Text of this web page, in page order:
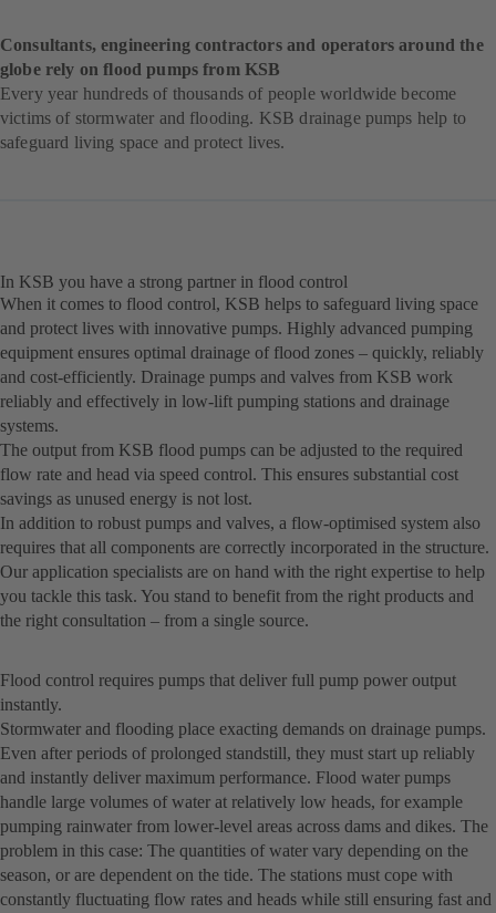
Consultants, engineering contractors and operators around the
globe rely on flood pumps from KSB
Every year hundreds of thousands of people worldwide become
victims of stormwater and flooding. KSB drainage pumps help to
safeguard living space and protect lives.
In KSB you have a strong partner in flood control
When it comes to flood control, KSB helps to safeguard living space
and protect lives with innovative pumps. Highly advanced pumping
equipment ensures optimal drainage of flood zones – quickly, reliably
and cost-efficiently. Drainage pumps and valves from KSB work
reliably and effectively in low-lift pumping stations and drainage
systems.
The output from KSB flood pumps can be adjusted to the required
flow rate and head via speed control. This ensures substantial cost
savings as unused energy is not lost.
In addition to robust pumps and valves, a flow-optimised system also
requires that all components are correctly incorporated in the structure.
Our application specialists are on hand with the right expertise to help
you tackle this task. You stand to benefit from the right products and
the right consultation – from a single source.
Flood control requires pumps that deliver full pump power output
instantly.
Stormwater and flooding place exacting demands on drainage pumps.
Even after periods of prolonged standstill, they must start up reliably
and instantly deliver maximum performance. Flood water pumps
handle large volumes of water at relatively low heads, for example
pumping rainwater from lower-level areas across dams and dikes. The
problem in this case: The quantities of water vary depending on the
season, or are dependent on the tide. The stations must cope with
constantly fluctuating flow rates and heads while still ensuring fast and